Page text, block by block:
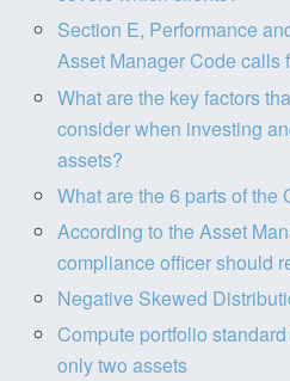
Section E, Performance
Asset Manager Code calls
What are the key factors
consider when investing
assets?
What are the 6 parts of the
According to the Asset
compliance officer should
Negative Skewed
Compute portfolio
only two assets